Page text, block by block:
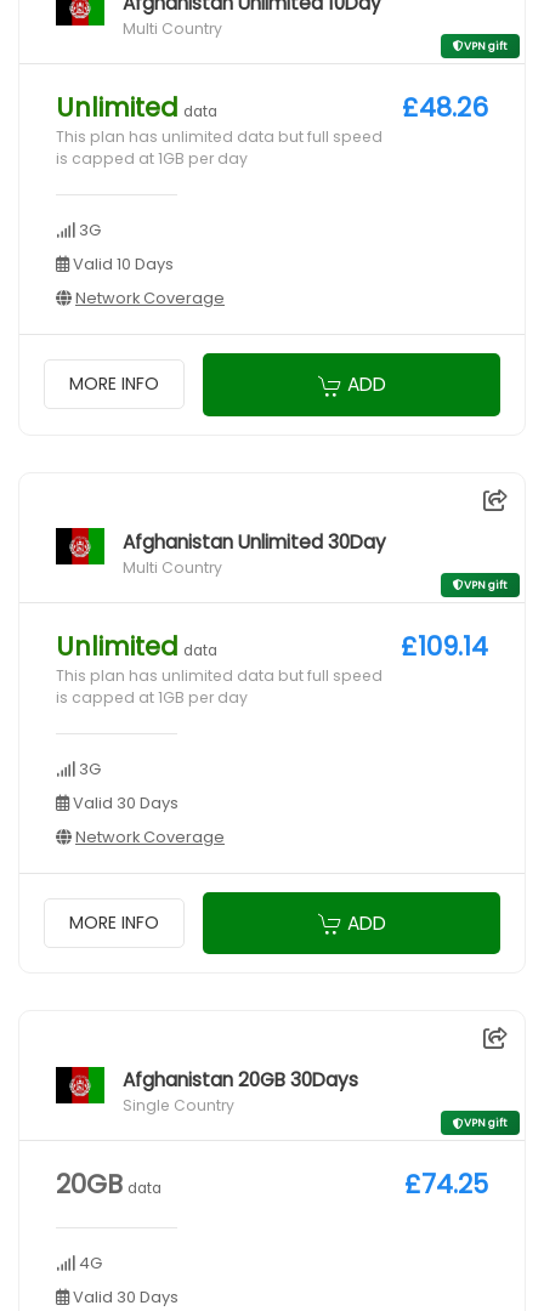
Multi Country
VPN gift
Unlimited data
This plan has unlimited data but full speed
is capped at 1GB per day
3G
Valid 10 Days
Network Coverage
£48.26
MORE INFO ADD
Afghanistan Unlimited 30Day
Multi Country
VPN gift
Unlimited data
This plan has unlimited data but full speed
is capped at 1GB per day
3G
Valid 30 Days
Network Coverage
£109.14
MORE INFO ADD
Afghanistan 20GB 30Days
Single Country
VPN gift
20GB data
4G
Valid 30 Days
£74.25